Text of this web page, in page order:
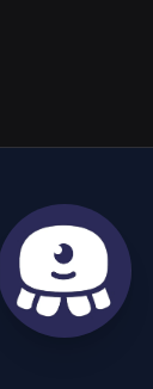
>
> > > >
< <<< < < <